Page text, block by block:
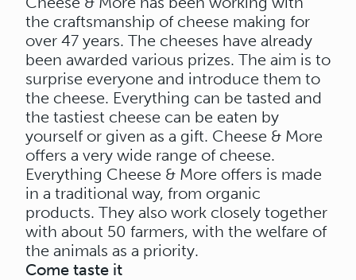
the craftsmanship of cheese making for
over 47 years. The cheeses have already
been awarded various prizes. The aim is to
surprise everyone and introduce them to
the cheese. Everything can be tasted and
the tastiest cheese can be eaten by
yourself or given as a gift. Cheese & More
offers a very wide range of cheese.
Everything Cheese & More offers is made
in a traditional way, from organic
products. They also work closely together
with about 50 farmers, with the welfare of
the animals as a priority.
Come taste it